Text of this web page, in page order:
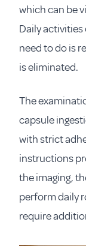
which can be
Daily
need to do is
is eliminated.
The
capsule
with strict
instructions
the imaging,
perform daily
require